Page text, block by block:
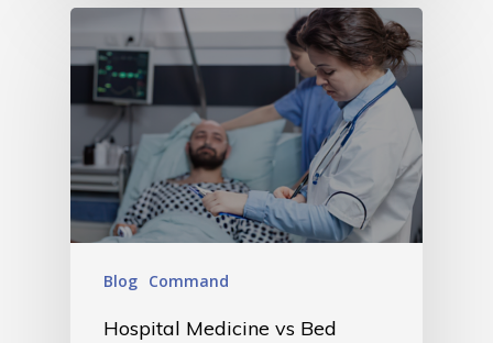
Blog Command
Hospital Medicine vs Bed